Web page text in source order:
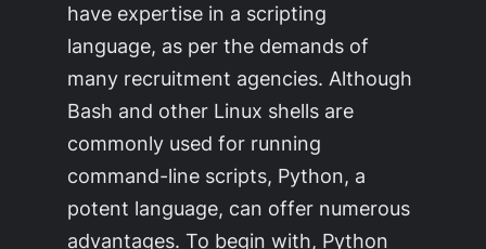
have expertise in a scripting
language, as per the demands of
many recruitment agencies. Although
Bash and other Linux shells are
commonly used for running
command-line scripts, Python, a
potent language, can offer numerous
advantages. To begin with, Python